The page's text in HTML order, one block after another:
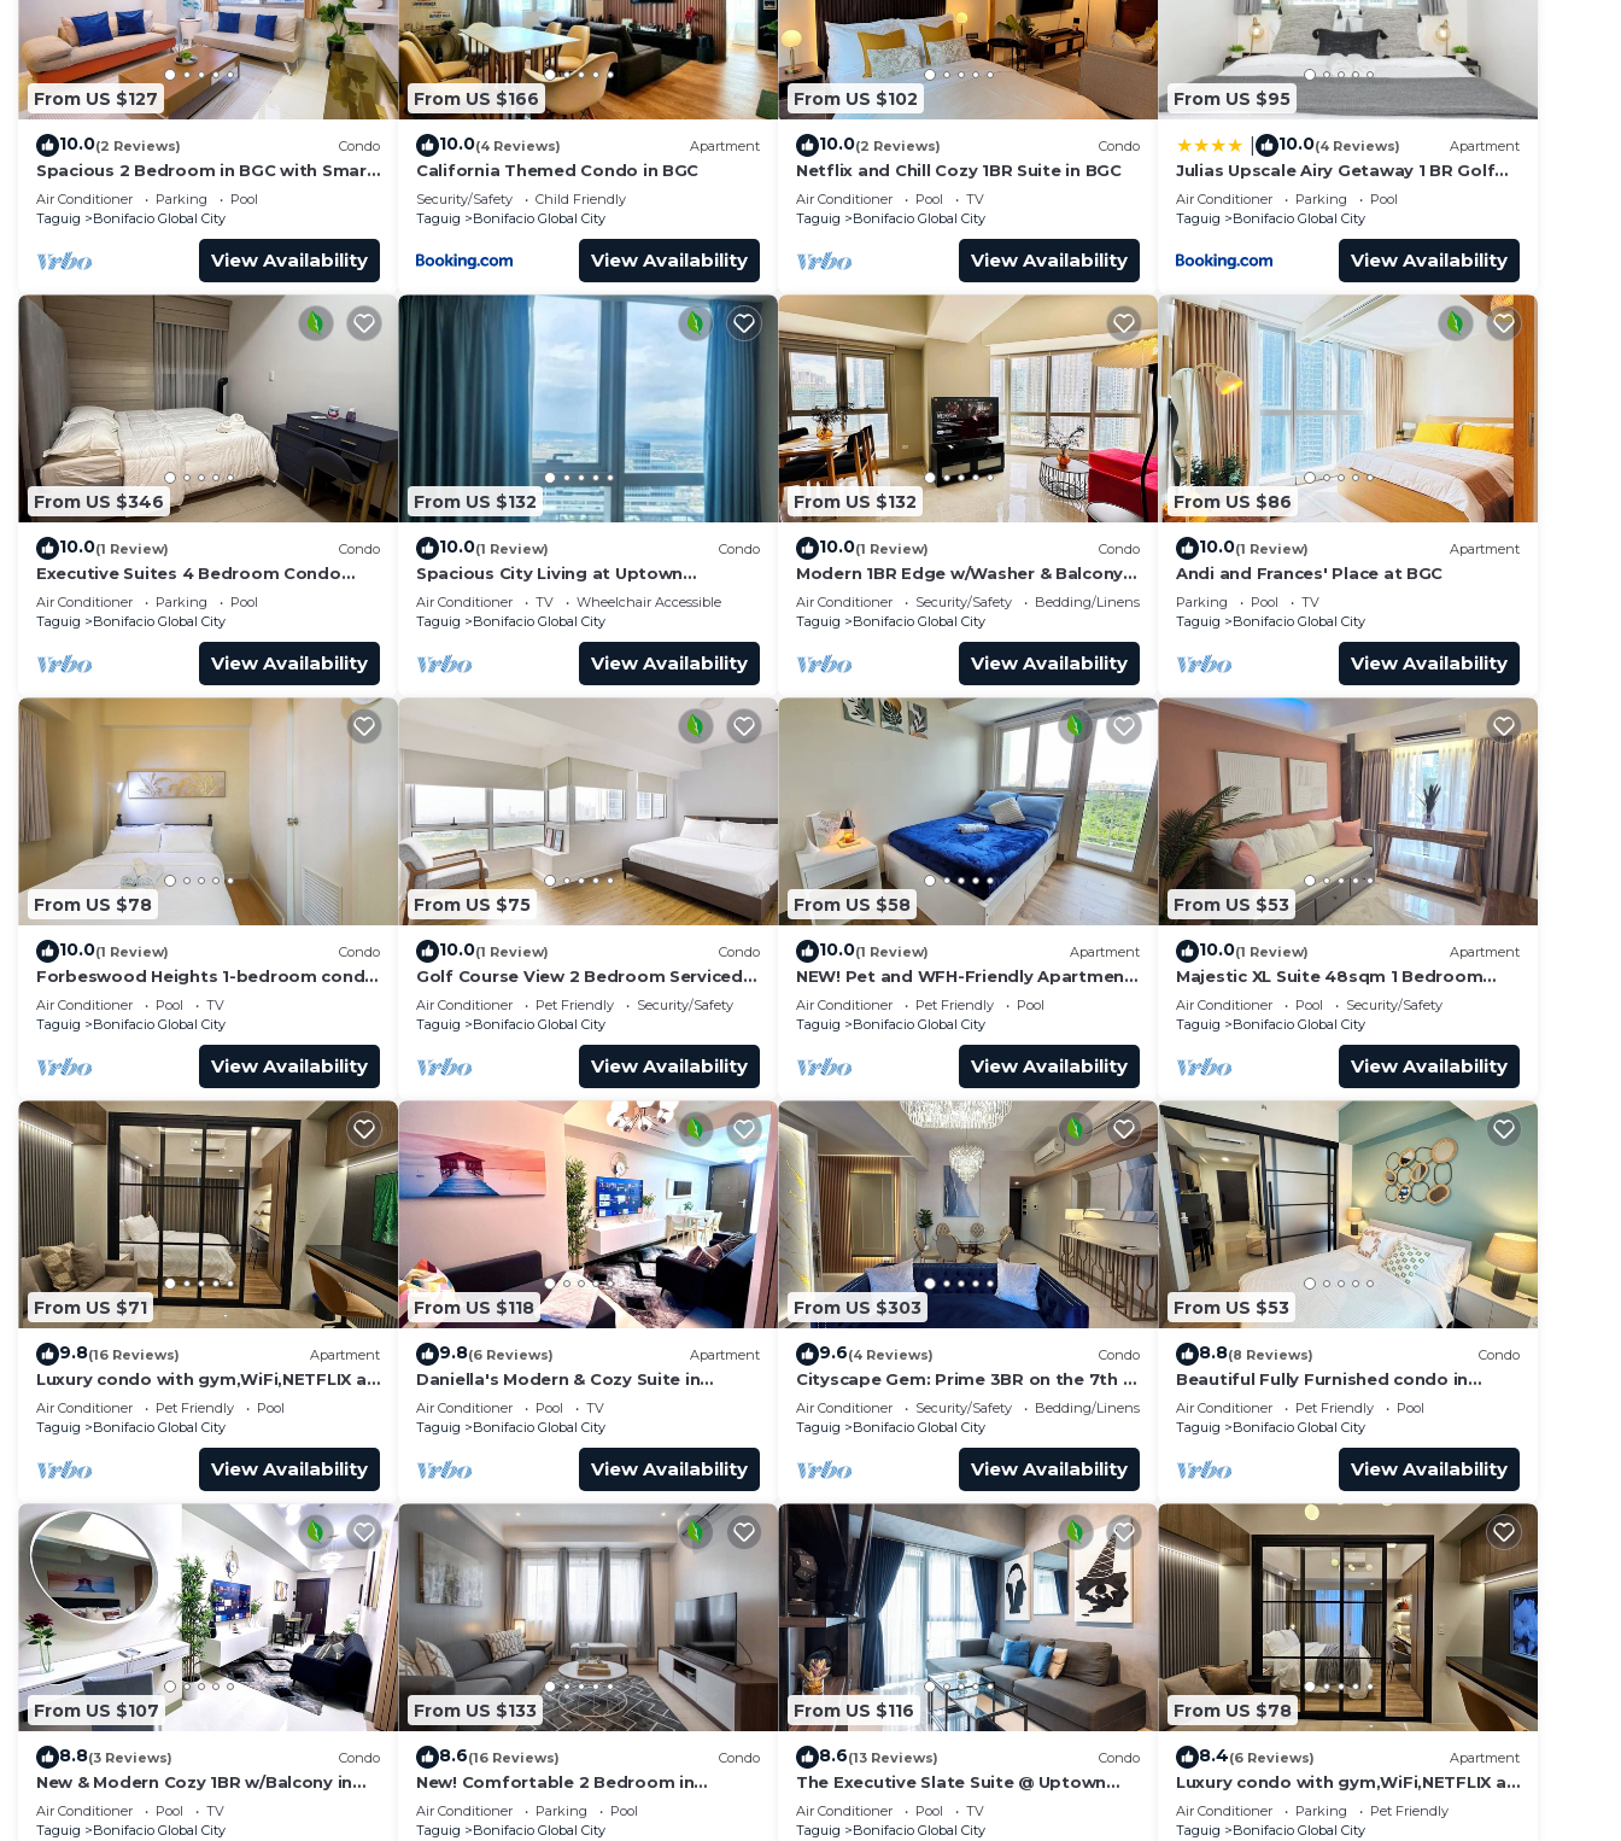
Bonifacio Global City. Enjoy your stay in Bonifacio Global City at this Condo.
From US $127
10.0(2 Reviews) Condo
Spacious 2 Bedroom in BGC with Smart
TV & Fast Wifi! Across High Street and
Aura
Air Conditioner Parking
Pool
Taguig
Bonifacio Global City
View Availability
From US $166
10.0(4 Reviews) Apartment
California Themed Condo in BGC
Security/Safety
Child Friendly
Taguig
Bonifacio Global City
View Availability
From US $102
10.0(2 Reviews) Condo
Netflix and Chill Cozy 1BR Suite in BGC
Air Conditioner Pool
TV
Taguig
Bonifacio Global City
View Availability
From US $95
10.0(4 Reviews) Apartment
Julias Upscale Airy Getaway 1 BR Golf
View
Air Conditioner Parking
Pool
Taguig
Bonifacio Global City
View Availability
From US $346
10.0(1 Review) Condo
Executive Suites 4 Bedroom Condo
Uptown Parksuites Bgc
Air Conditioner Parking
Pool
Taguig
Bonifacio Global City
View Availability
From US $132
10.0(1 Review) Condo
Spacious City Living at Uptown
Parksuites
Air Conditioner TV
Wheelchair Accessible
Taguig
Bonifacio Global City
View Availability
From US $132
10.0(1 Review) Condo
Modern 1BR Edge w/Washer & Balcony
in Uptown BGC
Air Conditioner Security/Safety
Bedding/Linens
Taguig
Bonifacio Global City
View Availability
From US $86
10.0(1 Review) Apartment
Andi and Frances' Place at BGC
Parking Pool
TV
Taguig
Bonifacio Global City
View Availability
From US $78
10.0(1 Review) Condo
Forbeswood Heights 1-bedroom condo
in BGC Taguig
Air Conditioner Pool
TV
Taguig
Bonifacio Global City
View Availability
From US $75
10.0(1 Review) Condo
Golf Course View 2 Bedroom Serviced
Condo in Central BGC! NEAR AIRPORT
48sqm
Air Conditioner Pet Friendly
Security/Safety
Taguig
Bonifacio Global City
View Availability
From US $58
10.0(1 Review) Apartment
NEW! Pet and WFH-Friendly Apartment
near BGC
Air Conditioner Pet Friendly
Pool
Taguig
Bonifacio Global City
View Availability
From US $53
10.0(1 Review) Apartment
Majestic XL Suite 48sqm 1 Bedroom
Apartment in BGC
Air Conditioner Pool
Security/Safety
Taguig
Bonifacio Global City
View Availability
From US $71
9.8(16 Reviews) Apartment
Luxury condo with gym,WiFi,NETFLIX at
Park Mckinley West, Venice, SM Aura
BGC
Air Conditioner Pet Friendly
Pool
Taguig
Bonifacio Global City
View Availability
From US $118
9.8(6 Reviews) Apartment
Daniella's Modern & Cozy Suite in
Uptown BGC
Air Conditioner Pool
TV
Taguig
Bonifacio Global City
View Availability
From US $303
9.6(4 Reviews) Condo
Cityscape Gem: Prime 3BR on the 7th in
BGC!
Air Conditioner Security/Safety
Bedding/Linens
Taguig
Bonifacio Global City
View Availability
From US $53
8.8(8 Reviews) Condo
Beautiful Fully Furnished condo in
wonderful BGC with great amenities!
Air Conditioner Pet Friendly
Pool
Taguig
Bonifacio Global City
View Availability
From US $107
8.8(3 Reviews) Condo
New & Modern Cozy 1BR w/Balcony in
Uptown BGC
Air Conditioner Pool
TV
Taguig
Bonifacio Global City
From US $133
8.6(16 Reviews) Condo
New! Comfortable 2 Bedroom in
Central BGC
Air Conditioner Parking
Pool
Taguig
Bonifacio Global City
From US $116
8.6(13 Reviews) Condo
The Executive Slate Suite @ Uptown
Parksuites
Air Conditioner Pool
TV
Taguig
Bonifacio Global City
From US $78
8.4(6 Reviews) Apartment
Luxury condo with gym,WiFi,NETFLIX at
Park Mckinley West, Venice, SM Aura
BGC
Air Conditioner Parking
Pet Friendly
Taguig
Bonifacio Global City